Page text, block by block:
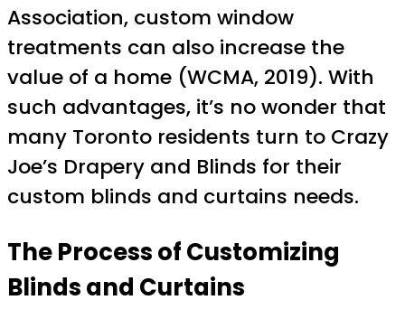
Association, custom window
treatments can also increase the
value of a home (WCMA, 2019). With
such advantages, it’s no wonder that
many Toronto residents turn to Crazy
Joe’s Drapery and Blinds for their
custom blinds and curtains needs.
The Process of Customizing
Blinds and Curtains